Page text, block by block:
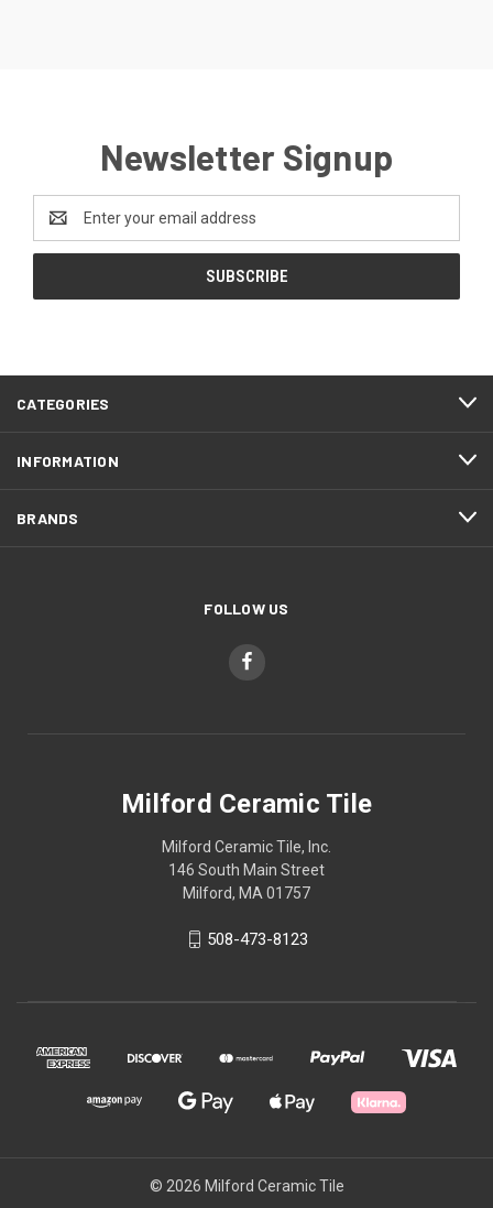
Newsletter Signup
Address
CATEGORIES
INFORMATION
BRANDS
FOLLOW US
Milford Ceramic Tile
Milford Ceramic Tile, Inc.
146 South Main Street
Milford, MA 01757
508-473-8123
© 2026 Milford Ceramic Tile